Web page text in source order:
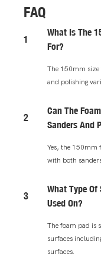
FAQ
1
What Is The
For?
The 150mm
and polishing
2
Can The
Sanders And
Yes, the 150mm
with both
3
What Type Of
Used On?
The foam pad is
surfaces
surfaces.